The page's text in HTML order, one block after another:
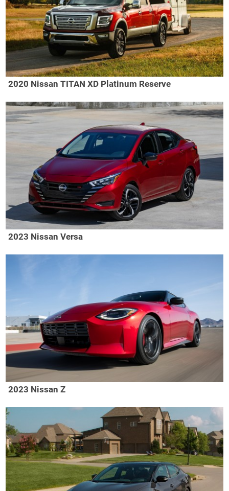
2020 Nissan TITAN XD Platinum Reserve
2023 Nissan Versa
2023 Nissan Z